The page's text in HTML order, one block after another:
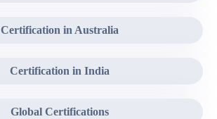
Certification in Australia
Certification in India
Global Certifications